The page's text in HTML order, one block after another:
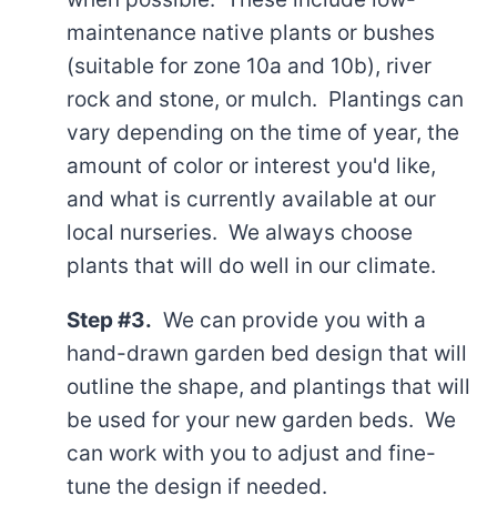
maintenance native plants or bushes
(suitable for zone 10a and 10b), river
rock and stone, or mulch. Plantings can
vary depending on the time of year, the
amount of color or interest you'd like,
and what is currently available at our
local nurseries. We always choose
plants that will do well in our climate.
Step #3. We can provide you with a
hand-drawn garden bed design that will
outline the shape, and plantings that will
be used for your new garden beds. We
can work with you to adjust and fine-
tune the design if needed.